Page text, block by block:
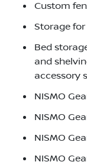
Custom
Storage
Bed
and
accessory
NISMO
NISMO
NISMO
NISMO